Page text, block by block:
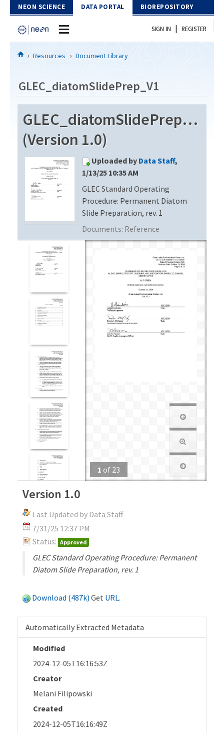
Skip to Content
NEON SCIENCE DATA PORTAL BIOREPOSITORY
Home
Download Data
EXPLORE DATA PRODUCTS
API
PROTOTYPE DATA
Resources
DOCUMENT LIBRARY
DATA AVAILABILITY CHART
MEGAPIT INFORMATION
SIGN IN | REGISTER
Resources Document Library
GLEC_diatomSlidePrep_V1
GLEC_diatomSlidePrep_V1
(Version 1.0)
Uploaded by Data Staff,
1/13/25 10:35 AM
GLEC Standard Operating
Procedure: Permanent Diatom
Slide Preparation, rev. 1
Documents: Reference
1 of 23
Version 1.0
Last Updated by Data Staff
7/31/25 12:37 PM
Status: Approved
GLEC Standard Operating Procedure: Permanent
Diatom Slide Preparation, rev. 1
Download (487k) Get URL.
Automatically Extracted Metadata
Modified
2024-12-05T16:16:53Z
Creator
Melani Filipowski
Created
2024-12-05T16:16:49Z